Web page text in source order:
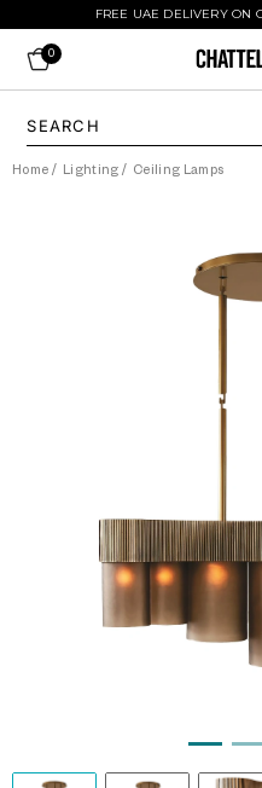
FREE UAE DELIVERY ON
0
Home / Lighting / Ceiling Lamps